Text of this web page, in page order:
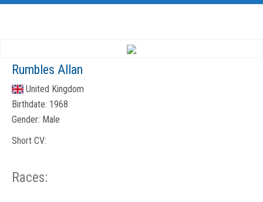
Rumbles Allan
United Kingdom
Birthdate: 1968
Gender: Male
Short CV:
Races: